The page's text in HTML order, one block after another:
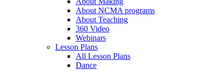
About NCMA programs
About Teaching
360 Video
Webinars
Lesson Plans
All Lesson Plans
Dance